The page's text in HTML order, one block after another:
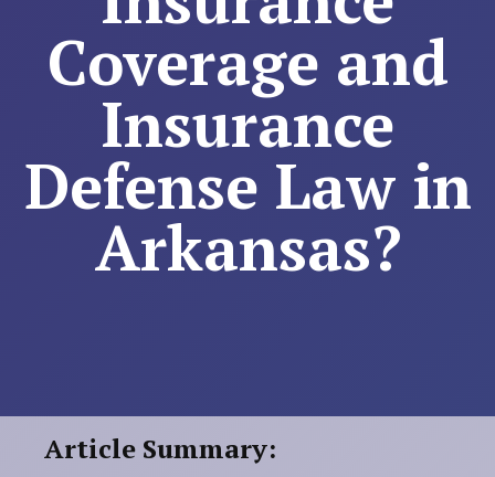
Coverage and
Insurance
Defense Law in
Arkansas?
Article Summary: